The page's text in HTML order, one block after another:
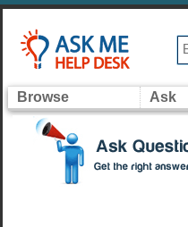
Browse Ask